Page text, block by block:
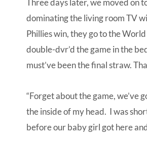
Three days later, we moved on
dominating the living room TV
Phillies win, they go to the
double-dvr’d the game in the
must’ve been the final straw.
“Forget about the game, we’ve
the inside of my head. I was
before our baby girl got here